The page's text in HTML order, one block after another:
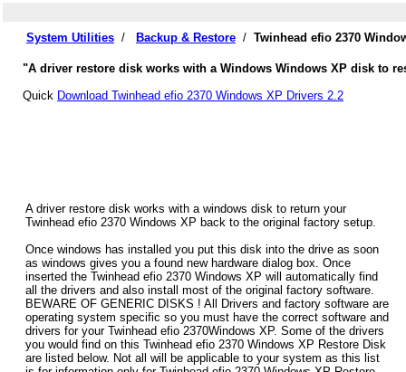
System Utilities / Backup & Restore / Twinhead efio 2370
"A driver restore disk works with a Windows Windows XP disk to
Quick Download Twinhead efio 2370 Windows XP Drivers 2.2
A driver restore disk works with a windows disk to return your
Twinhead efio 2370 Windows XP back to the original factory setup.
Once windows has installed you put this disk into the drive as soon
as windows gives you a found new hardware dialog box. Once
inserted the Twinhead efio 2370 Windows XP will automatically find
all the drivers and also install most of the original factory software.
BEWARE OF GENERIC DISKS ! All Drivers and factory software are
operating system specific so you must have the correct software and
drivers for your Twinhead efio 2370Windows XP. Some of the drivers
you would find on this Twinhead efio 2370 Windows XP Restore Disk
are listed below. Not all will be applicable to your system as this list